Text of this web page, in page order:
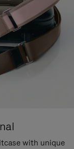
with unique